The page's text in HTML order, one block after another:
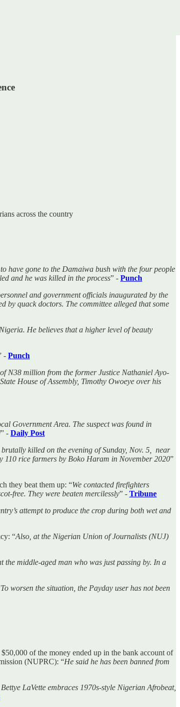
across the country
have gone to the Damaiwa bush with the four people
and he was killed in the process” - Punch
and government officials inaugurated by the
by quack doctors. The committee alleged that some
He believes that a higher level of beauty
- Punch
N38 million from the former Justice Nathaniel Ayo-
House of Assembly, Timothy Owoeye over his
Government Area. The suspect was found in
” - Daily Post
killed on the evening of Sunday, Nov. 5, near
110 rice farmers by Boko Haram in November 2020”
they beat them up: “We contacted firefighters
free. They were beaten mercilessly” - Tribune
attempt to produce the crop during both wet and
“Also, at the Nigerian Union of Journalists (NUJ)
the middle-aged man who was just passing by. In a
To worsen the situation, the Payday user has not been
of the money ended up in the bank account of
(NUPRC): “He said he has been banned from
LaVette embraces 1970s-style Nigerian Afrobeat,